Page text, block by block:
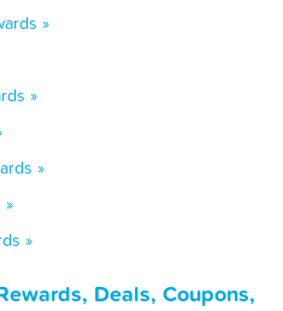
»
»
»
»
»
Deals, Coupons,